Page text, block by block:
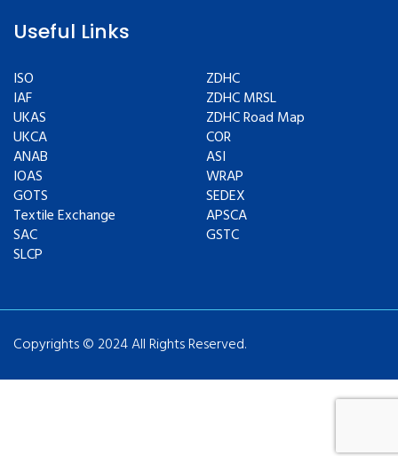
Useful Links
ISO
IAF
UKAS
UKCA
ANAB
IOAS
GOTS
Textile Exchange
SAC
SLCP
ZDHC
ZDHC MRSL
ZDHC Road Map
COR
ASI
WRAP
SEDEX
APSCA
GSTC
Copyrights © 2024 All Rights Reserved.